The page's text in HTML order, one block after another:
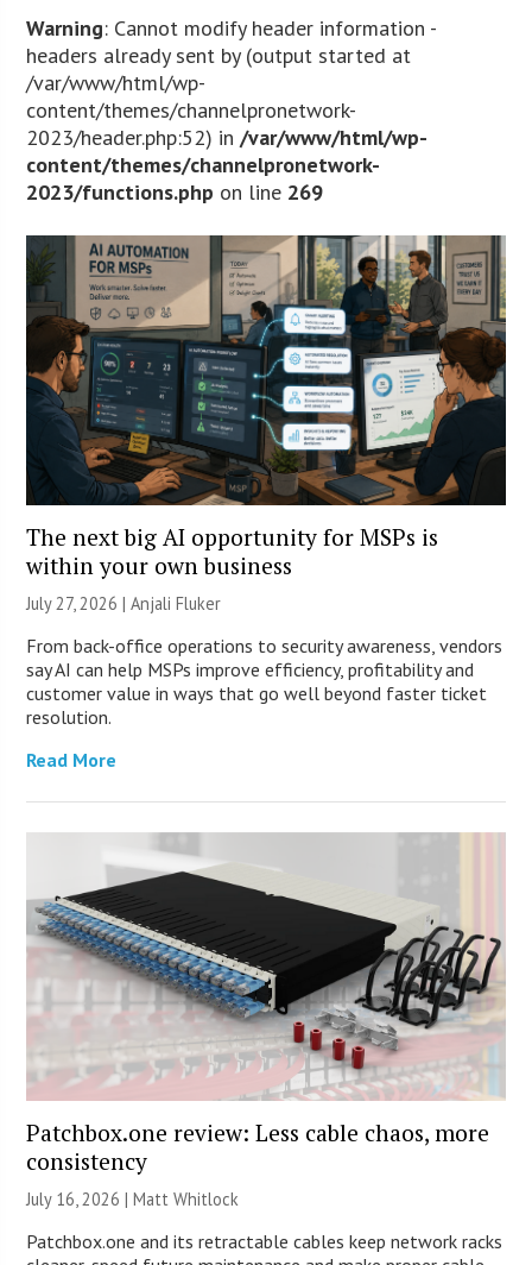
Warning: Cannot modify header information -
headers already sent by (output started at
/var/www/html/wp-
content/themes/channelpronetwork-
2023/header.php:52) in/var/www/html/wp-
content/themes/channelpronetwork-
2023/functions.php on line 269
The next big AI opportunity for MSPs is
within your own business
July 27, 2026 |Anjali Fluker
From back-office operations to security awareness, vendors
say AI can help MSPs improve efficiency, profitability and
customer value in ways that go well beyond faster ticket
resolution.
Read More
Patchbox.one review: Less cable chaos, more
consistency
July 16, 2026 |Matt Whitlock
Patchbox.one and its retractable cables keep network racks